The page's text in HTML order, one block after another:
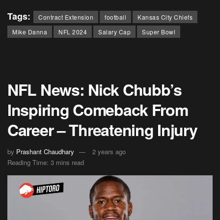
Tags: Contract Extension football
Kansas City Chiefs
Mike Danna
NFL 2024 Salary Cap Super Bowl
NFL News: Nick Chubb’s
Inspiring Comeback From
Career – Threatening Injury
by Prashant Chaudhary
2 years ago
Reading Time: 3 mins read